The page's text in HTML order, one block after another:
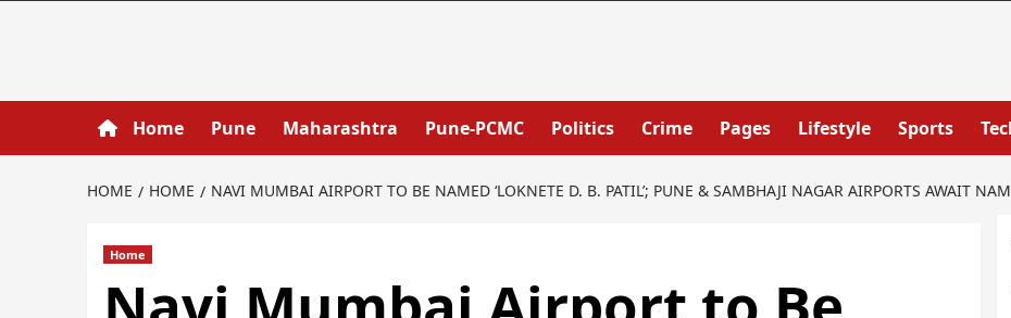
Home Pune Maharashtra Pune-PCMC Politics Crime Pages Lifestyle Sports
HOME HOME NAVI MUMBAI AIRPORT TO BE NAMED ‘LOKNETE D. B. PATIL’; PUNE & SAMBHAJI NAGAR AIRPORTS AWAIT
Home